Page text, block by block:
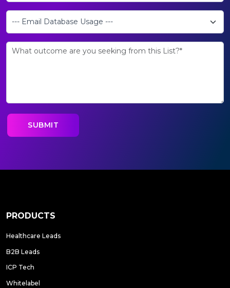
PRODUCTS
Healthcare Leads
B2B Leads
ICP Tech
Whitelabel